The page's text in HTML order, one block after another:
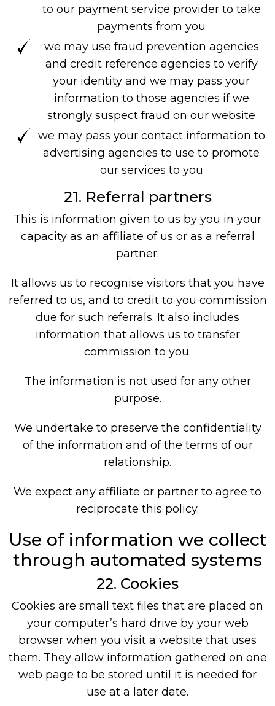
to our payment service provider to take
payments from you
we may use fraud prevention agencies
and credit reference agencies to verify
your identity and we may pass your
information to those agencies if we
strongly suspect fraud on our website
we may pass your contact information to
advertising agencies to use to promote
our services to you
21. Referral partners
This is information given to us by you in your
capacity as an affiliate of us or as a referral
partner.
It allows us to recognise visitors that you have
referred to us, and to credit to you commission
due for such referrals. It also includes
information that allows us to transfer
commission to you.
The information is not used for any other
purpose.
We undertake to preserve the confidentiality
of the information and of the terms of our
relationship.
We expect any affiliate or partner to agree to
reciprocate this policy.
Use of information we collect
through automated systems
22. Cookies
Cookies are small text files that are placed on
your computer’s hard drive by your web
browser when you visit a website that uses
them. They allow information gathered on one
web page to be stored until it is needed for
use at a later date.